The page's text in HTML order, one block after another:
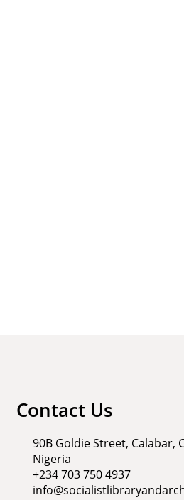
Contact Us
90B Goldie Street, Calabar,
Nigeria
+234 703 750 4937